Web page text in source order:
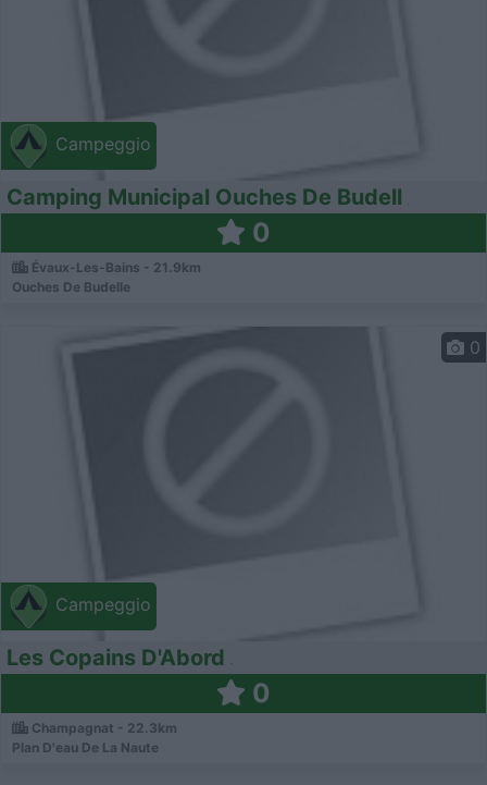
Campeggio
Camping Municipal Ouches De Budell
0
Évaux-Les-Bains - 21.9km
Ouches De Budelle
Campeggio
0
Les Copains D'Abord
0
Champagnat - 22.3km
Plan D'eau De La Naute